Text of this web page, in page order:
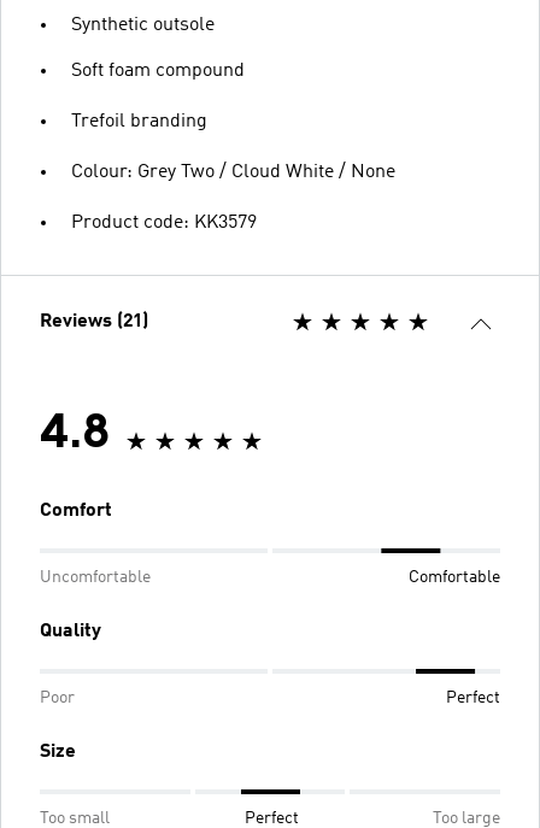
Synthetic outsole
Soft foam compound
Trefoil branding
Colour: Grey Two / Cloud White / None
Product code: KK3579
Reviews (21)
4.8
Comfort
Uncomfortable Comfortable
Quality
Poor Perfect
Size
Too small Perfect Too large